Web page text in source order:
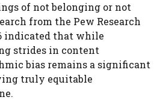
of not belonging or not
from the Pew Research
indicated that while
strides in content
bias remains a significant
truly equitable